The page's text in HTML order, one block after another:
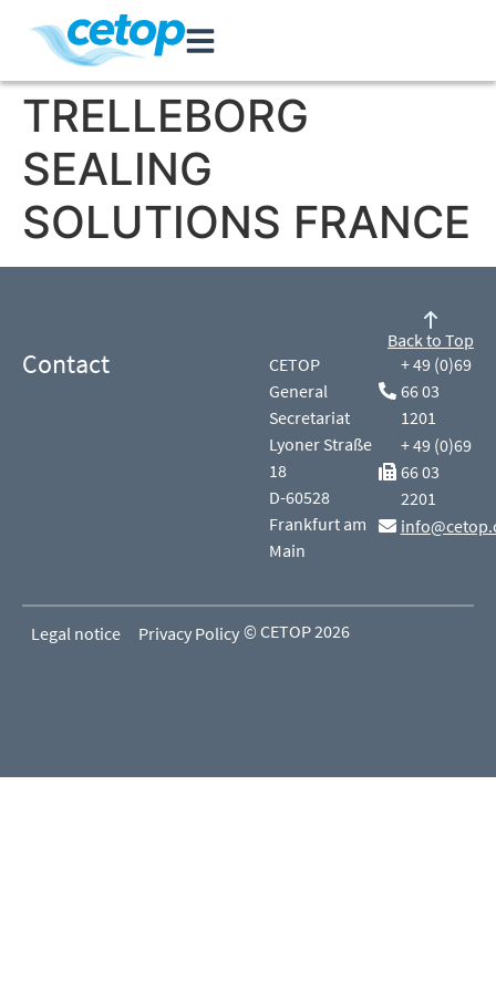
TRELLEBORG
SEALING
SOLUTIONS FRANCE
Contact
CETOP
General
Secretariat
Lyoner Straße
18
D-60528
Frankfurt am
Main
+ 49 (0)69
66 03
1201
+ 49 (0)69
66 03
2201
Back to Top
Legal notice Privacy Policy © CETOP 2026